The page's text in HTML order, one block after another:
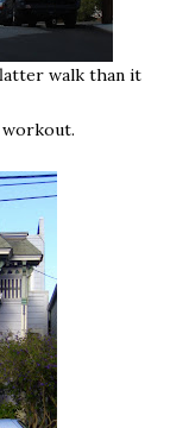
walk than it